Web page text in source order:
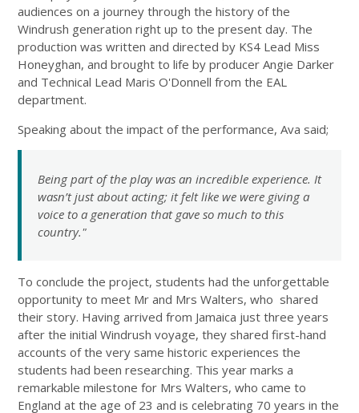
audiences on a journey through the history of the
Windrush generation right up to the present day. The
production was written and directed by KS4 Lead Miss
Honeyghan, and brought to life by producer Angie Darker
and Technical Lead Maris O'Donnell from the EAL
department.
Speaking about the impact of the performance, Ava said;
Being part of the play was an incredible experience. It
wasn’t just about acting; it felt like we were giving a
voice to a generation that gave so much to this
country."
To conclude the project, students had the unforgettable
opportunity to meet Mr and Mrs Walters, who shared
their story. Having arrived from Jamaica just three years
after the initial Windrush voyage, they shared first-hand
accounts of the very same historic experiences the
students had been researching. This year marks a
remarkable milestone for Mrs Walters, who came to
England at the age of 23 and is celebrating 70 years in the